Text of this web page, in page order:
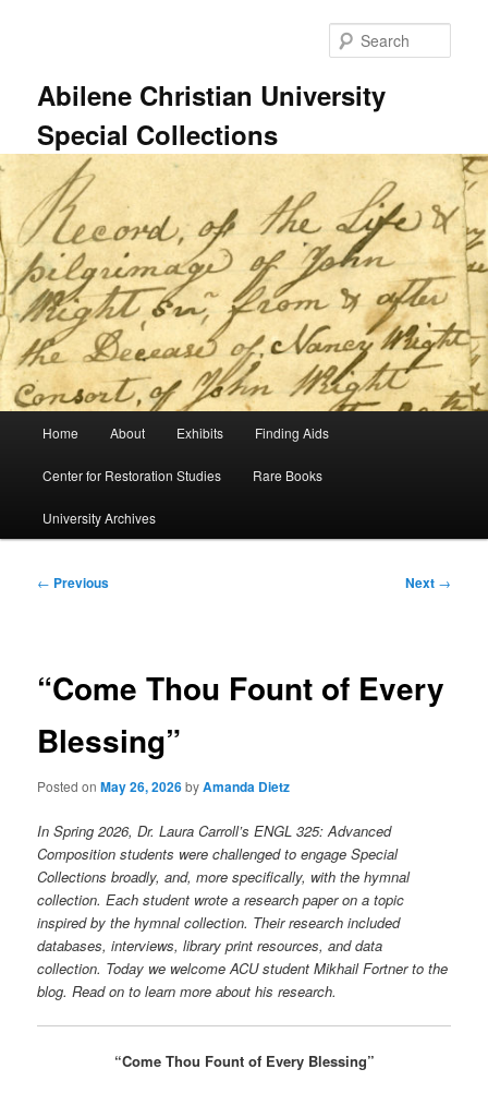
Abilene Christian University
Special Collections
Home About Exhibits Finding Aids
Center for Restoration Studies Rare Books
University Archives
Post
← Previous Next →
“Come Thou Fount of Every
Blessing”
Posted onMay 26, 2026byAmanda Dietz
In Spring 2026, Dr. Laura Carroll’s ENGL 325: Advanced
Composition students were challenged to engage Special
Collections broadly, and, more specifically, with the hymnal
collection. Each student wrote a research paper on a topic
inspired by the hymnal collection. Their research included
databases, interviews, library print resources, and data
collection. Today we welcome ACU student Mikhail Fortner to the
blog. Read on to learn more about his research.
“Come Thou Fount of Every Blessing”